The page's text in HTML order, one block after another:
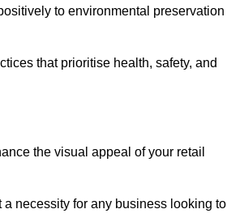
to environmental preservation
that prioritise health, safety, and
the visual appeal of your retail
a necessity for any business looking to